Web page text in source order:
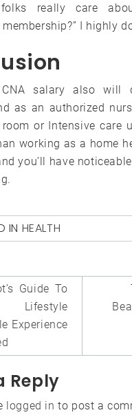
folks really care
I highly
salary also will
as an authorized
or Intensive care
working as a home
you’ll have
IN HEALTH
Guide To
Lifestyle
Experience
Reply
logged in to post a